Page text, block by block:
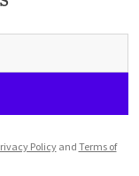
Policyand Terms of